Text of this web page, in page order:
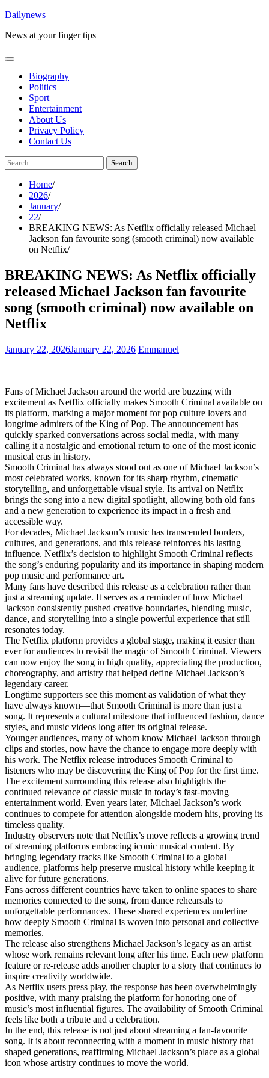
Skip
content
Dailynews
News at your finger tips
Biography
Politics
Sport
Entertainment
About Us
Privacy Policy
Contact Us
Search
for:
Home
2026
January
22
BREAKING NEWS: As Netflix officially released Michael
Jackson fan favourite song (smooth criminal) now available
on Netflix
BREAKING NEWS: As Netflix officially
released Michael Jackson fan favourite
song (smooth criminal) now available on
Netflix
January 22, 2026January 22, 2026 Emmanuel
Fans of Michael Jackson around the world are buzzing with
excitement as Netflix officially makes Smooth Criminal available on
its platform, marking a major moment for pop culture lovers and
longtime admirers of the King of Pop. The announcement has
quickly sparked conversations across social media, with many
calling it a nostalgic and emotional return to one of the most iconic
musical eras in history.
Smooth Criminal has always stood out as one of Michael Jackson’s
most celebrated works, known for its sharp rhythm, cinematic
storytelling, and unforgettable visual style. Its arrival on Netflix
brings the song into a new digital spotlight, allowing both old fans
and a new generation to experience its impact in a fresh and
accessible way.
For decades, Michael Jackson’s music has transcended borders,
cultures, and generations, and this release reinforces his lasting
influence. Netflix’s decision to highlight Smooth Criminal reflects
the song’s enduring popularity and its importance in shaping modern
pop music and performance art.
Many fans have described this release as a celebration rather than
just a streaming update. It serves as a reminder of how Michael
Jackson consistently pushed creative boundaries, blending music,
dance, and storytelling into a single powerful experience that still
resonates today.
The Netflix platform provides a global stage, making it easier than
ever for audiences to revisit the magic of Smooth Criminal. Viewers
can now enjoy the song in high quality, appreciating the production,
choreography, and artistry that helped define Michael Jackson’s
legendary career.
Longtime supporters see this moment as validation of what they
have always known—that Smooth Criminal is more than just a
song. It represents a cultural milestone that influenced fashion, dance
styles, and music videos long after its original release.
Younger audiences, many of whom know Michael Jackson through
clips and stories, now have the chance to engage more deeply with
his work. The Netflix release introduces Smooth Criminal to
listeners who may be discovering the King of Pop for the first time.
The excitement surrounding this release also highlights the
continued relevance of classic music in today’s fast-moving
entertainment world. Even years later, Michael Jackson’s work
continues to compete for attention alongside modern hits, proving its
timeless quality.
Industry observers note that Netflix’s move reflects a growing trend
of streaming platforms embracing iconic musical content. By
bringing legendary tracks like Smooth Criminal to a global
audience, platforms help preserve musical history while keeping it
alive for future generations.
Fans across different countries have taken to online spaces to share
memories connected to the song, from dance rehearsals to
unforgettable performances. These shared experiences underline
how deeply Smooth Criminal is woven into personal and collective
memories.
The release also strengthens Michael Jackson’s legacy as an artist
whose work remains relevant long after his time. Each new platform
feature or re-release adds another chapter to a story that continues to
inspire creativity worldwide.
As Netflix users press play, the response has been overwhelmingly
positive, with many praising the platform for honoring one of
music’s most influential figures. The availability of Smooth Criminal
feels like both a tribute and a celebration.
In the end, this release is not just about streaming a fan-favourite
song. It is about reconnecting with a moment in music history that
shaped generations, reaffirming Michael Jackson’s place as a global
icon whose artistry continues to move the world.